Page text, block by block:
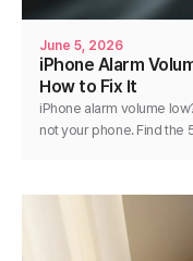
June 5, 2026
iPhone Alarm
How to Fix It
iPhone alarm volume
not your phone. Find the